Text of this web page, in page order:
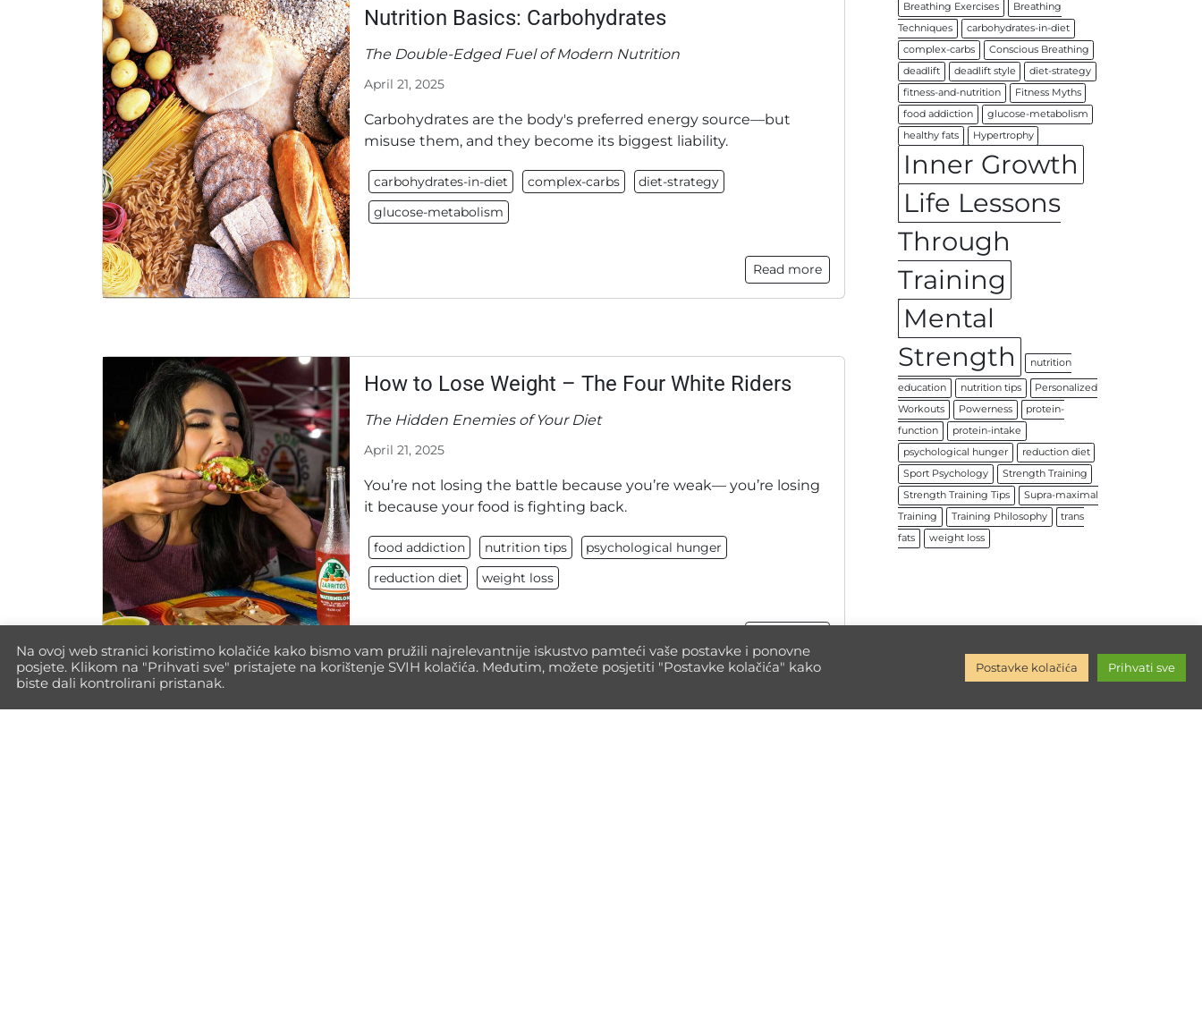
Nutrition Basics: Carbohydrates
The Double-Edged Fuel of Modern Nutrition
April 21, 2025
Carbohydrates are the body's preferred energy source—but
misuse them, and they become its biggest liability.
carbohydrates-in-diet complex-carbs
diet-strategy
glucose-metabolism
Read more
How to Lose Weight – The Four White Riders
The Hidden Enemies of Your Diet
April 21, 2025
You’re not losing the battle because you’re weak— you’re losing
it because your food is fighting back.
food addiction nutrition tips
psychological hunger
reduction diet
weight loss
Breathing Exercises
Breathing
Techniques
carbohydrates-in-diet
complex-carbs
Conscious Breathing
deadlift
deadlift style
diet-strategy
fitness-and-nutrition
Fitness Myths
food addiction
glucose-metabolism
healthy fats
Hypertrophy
Inner Growth
Life Lessons
Through
Training
Mental
Strength
nutrition
education nutrition tips
Personalized
Workouts
Powerness
protein-
function
protein-intake
psychological hunger
reduction diet
Sport Psychology
Strength Training
Strength Training Tips
Supra-maximal
Training
Training Philosophy
trans
fats
weight loss
Na ovoj web stranici koristimo kolačiće kako bismo vam pružili najrelevantnije iskustvo pamteći vaše postavke i ponovne
posjete. Klikom na "Prihvati sve" pristajete na korištenje SVIH kolačića. Međutim, možete posjetiti "Postavke kolačića" kako
biste dali kontrolirani pristanak.
Postavke kolačića Prihvati sve